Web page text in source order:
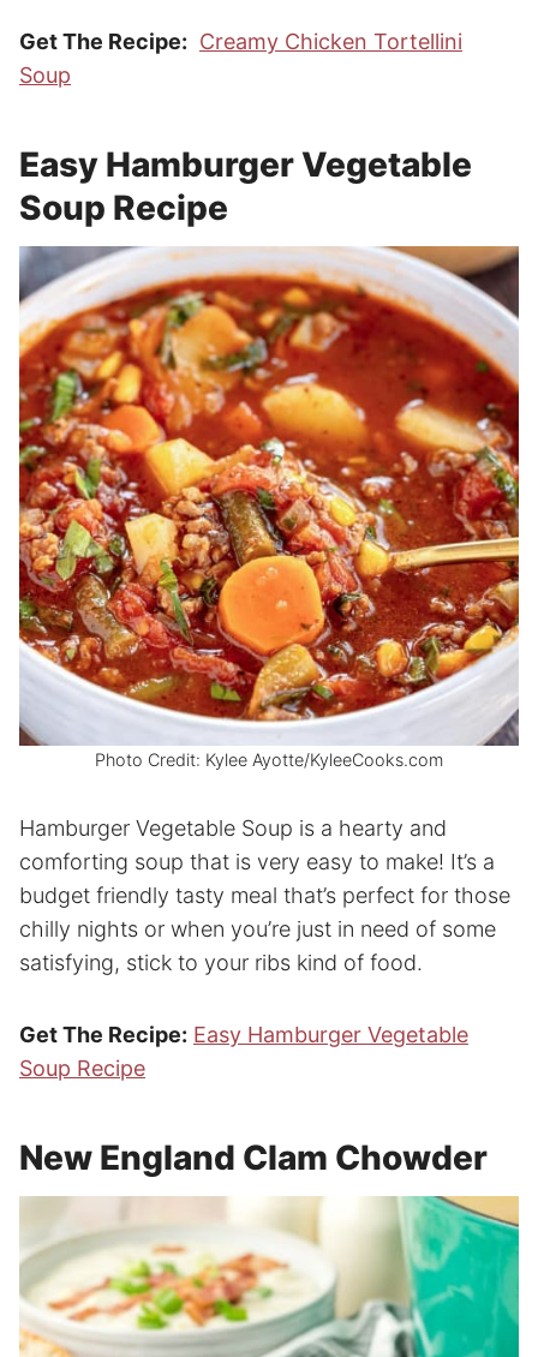
Get The Recipe: Creamy Chicken Tortellini
Soup
Easy Hamburger Vegetable
Soup Recipe
Photo Credit: Kylee Ayotte/KyleeCooks.com
Hamburger Vegetable Soup is a hearty and
comforting soup that is very easy to make! It’s a
budget friendly tasty meal that’s perfect for those
chilly nights or when you’re just in need of some
satisfying, stick to your ribs kind of food.
Get The Recipe: Easy Hamburger Vegetable
Soup Recipe
New England Clam Chowder